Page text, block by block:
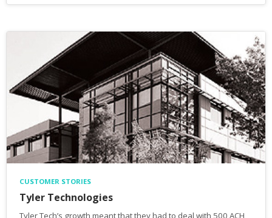
CUSTOMER STORIES
Tyler Technologies
Tyler Tech’s growth meant that they had to deal with 500 ACH